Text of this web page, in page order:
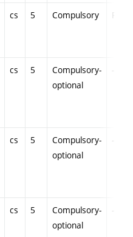
cs 5 Compulsory PZ
cs 5
Compulsory-
optional
-
cs 5
Compulsory-
optional
-
cs 5
Compulsory-
optional
-